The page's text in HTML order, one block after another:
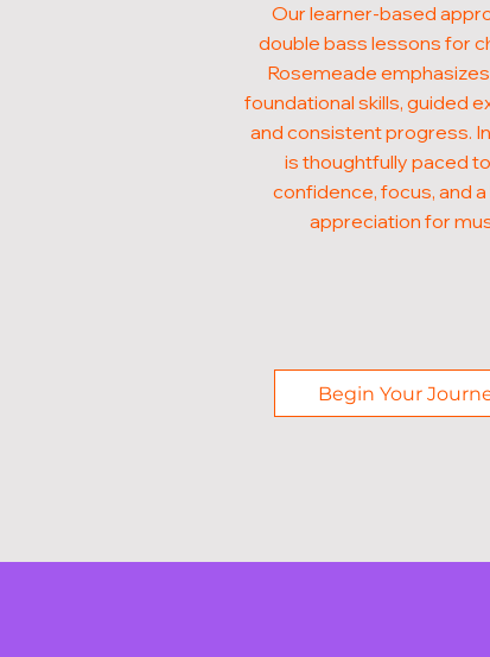
Our learner-based
double bass lessons for
Rosemeade
foundational skills, guided
and consistent progress.
is thoughtfully paced
confidence, focus, and
appreciation for
Begin Your